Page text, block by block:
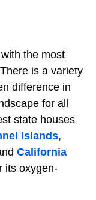
the most
is a variety
difference in
for all
state houses
Islands,
California
its oxygen-